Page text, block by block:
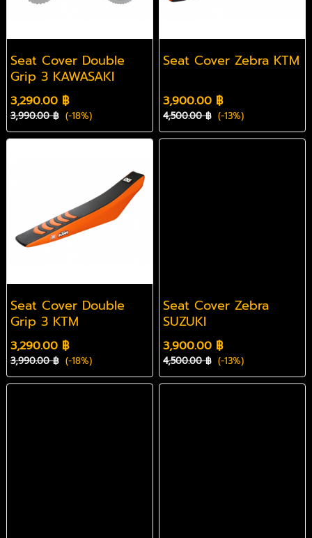
Seat Cover Double
Grip 3 KAWASAKI
3,290.00 ฿
3,990.00 ฿ (-18%)
Seat Cover Zebra KTM
3,900.00 ฿
4,500.00 ฿ (-13%)
Seat Cover Double
Grip 3 KTM
3,290.00 ฿
3,990.00 ฿ (-18%)
Seat Cover Zebra
SUZUKI
3,900.00 ฿
4,500.00 ฿ (-13%)